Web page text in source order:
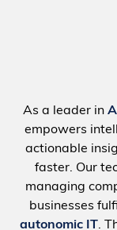
As a leader in
empowers
actionable
faster. Our
managing
businesses
autonomic IT.